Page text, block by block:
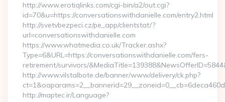
http://www.erotiqlinks.com/cgi-bin/a2/out.cgi?
id=70&u=https://conversationswithdanielle.com/entry2.html
http://svetvbezpeci.cz/pe_app/clientstat/?
url=conversationswithdanielle.com
https://www.whatmedia.co.uk/Tracker.ashx?
Type=6&URL=https://conversationswithdanielle.com/fers-
retirement/survivors/
http://www.vilstalbote.de/banner/www/delivery/ck.php?
http://maptec.ir/Language?